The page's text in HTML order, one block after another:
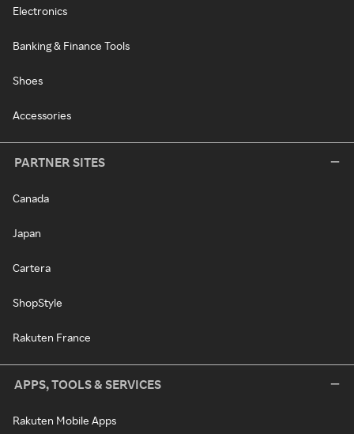
Electronics
Banking & Finance Tools
Shoes
Accessories
PARTNER SITES
Canada
Japan
Cartera
ShopStyle
Rakuten France
APPS, TOOLS & SERVICES
Rakuten Mobile Apps